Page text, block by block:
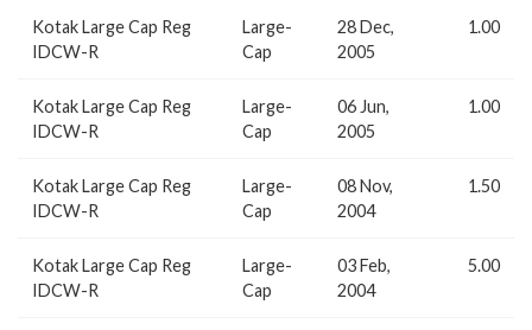
Kotak Large Cap Reg
IDCW-R
Large-
Cap
28 Dec,
2005
1.00
Kotak Large Cap Reg
IDCW-R
Large-
Cap
06 Jun,
2005
1.00
Kotak Large Cap Reg
IDCW-R
Large-
Cap
08 Nov,
2004
1.50
Kotak Large Cap Reg
IDCW-R
Large-
Cap
03 Feb,
2004
5.00